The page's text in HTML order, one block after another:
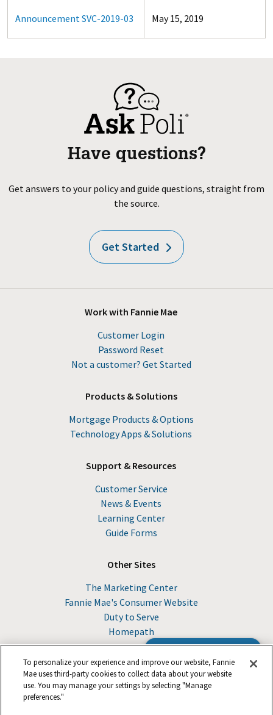
Announcement SVC-2019-03 May 15, 2019
Have questions?
Get answers to your policy and guide questions, straight from
the source.
Get Started
Work with Fannie Mae
Customer Login
Password Reset
Not a customer? Get Started
Products & Solutions
Mortgage Products & Options
Technology Apps & Solutions
Support & Resources
Customer Service
News & Events
Learning Center
Guide Forms
Other Sites
The Marketing Center
Fannie Mae's Consumer Website
Duty to Serve
Homepath
© 2026 Fannie Mae
To personalize your experience and improve our website, Fannie
Mae uses third-party cookies to collect data about your website
use. You may manage your settings by selecting "Manage
preferences."